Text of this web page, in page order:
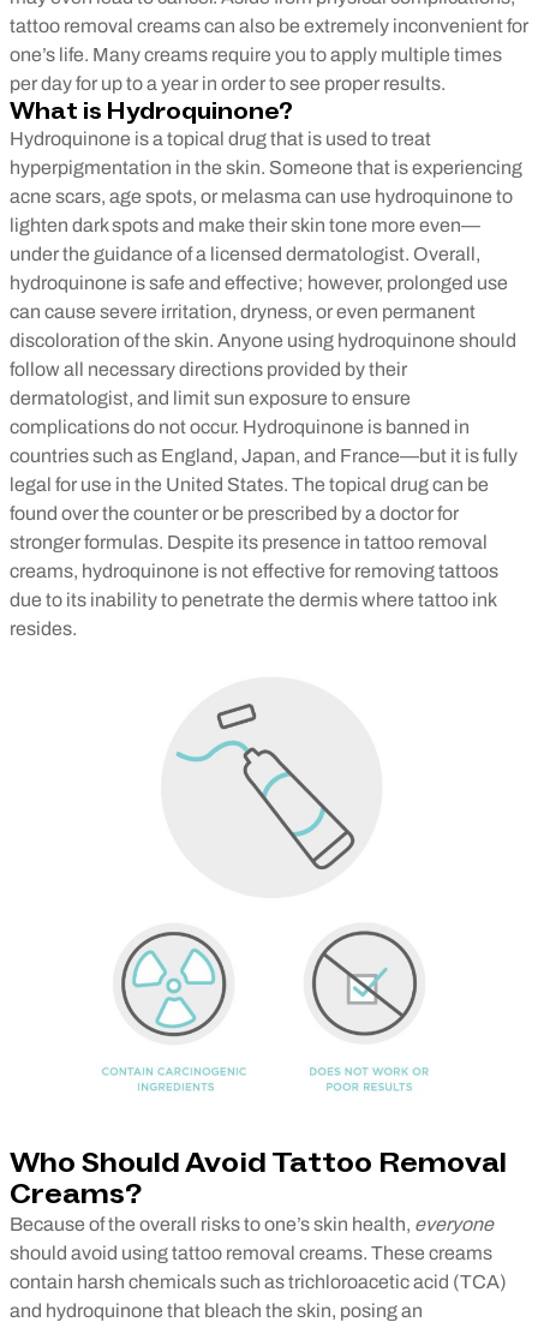
tattoo removal creams can also be extremely inconvenient for
one’s life. Many creams require you to apply multiple times
per day for up to a year in order to see proper results.
What is Hydroquinone?
Hydroquinone is a topical drug that is used to treat
hyperpigmentation in the skin. Someone that is experiencing
acne scars, age spots, or melasma can use hydroquinone to
lighten dark spots and make their skin tone more even—
under the guidance of a licensed dermatologist. Overall,
hydroquinone is safe and effective; however, prolonged use
can cause severe irritation, dryness, or even permanent
discoloration of the skin. Anyone using hydroquinone should
follow all necessary directions provided by their
dermatologist, and limit sun exposure to ensure
complications do not occur. Hydroquinone is banned in
countries such as England, Japan, and France—but it is fully
legal for use in the United States. The topical drug can be
found over the counter or be prescribed by a doctor for
stronger formulas. Despite its presence in tattoo removal
creams, hydroquinone is not effective for removing tattoos
due to its inability to penetrate the dermis where tattoo ink
resides.
Who Should Avoid Tattoo Removal
Creams?
Because of the overall risks to one’s skin health, everyone
should avoid using tattoo removal creams. These creams
contain harsh chemicals such as trichloroacetic acid (TCA)
and hydroquinone that bleach the skin, posing an